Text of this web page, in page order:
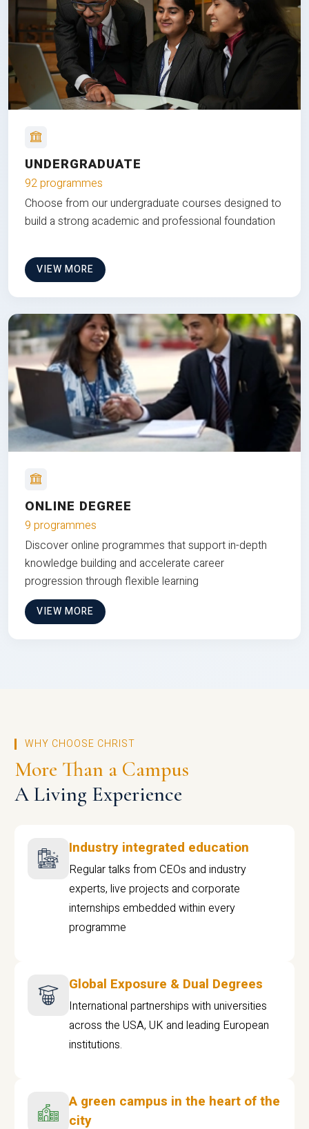
UNDERGRADUATE
92 programmes
Choose from our undergraduate courses designed to
build a strong academic and professional foundation
VIEW MORE
ONLINE DEGREE
9 programmes
Discover online programmes that support in-depth
knowledge building and accelerate career
progression through flexible learning
VIEW MORE
WHY CHOOSE CHRIST
More Than a Campus
A Living Experience
Industry integrated education
Regular talks from CEOs and industry
experts, live projects and corporate
internships embedded within every
programme
Global Exposure & Dual Degrees
International partnerships with universities
across the USA, UK and leading European
institutions.
A green campus in the heart of the
city